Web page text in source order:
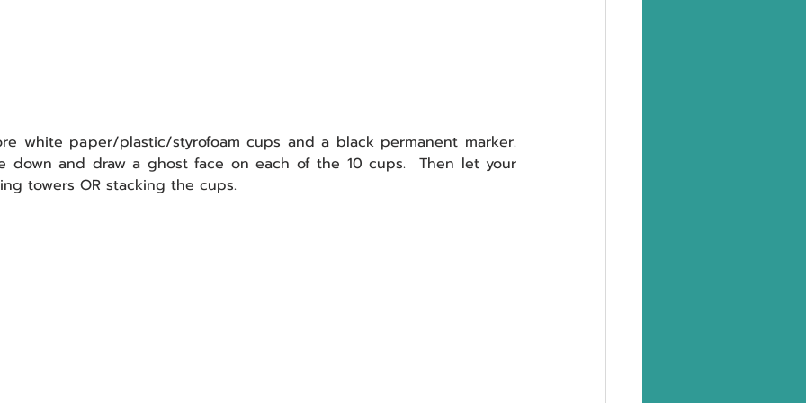
white paper/plastic/styrofoam cups and a black permanent marker.
towers OR stacking the cups.